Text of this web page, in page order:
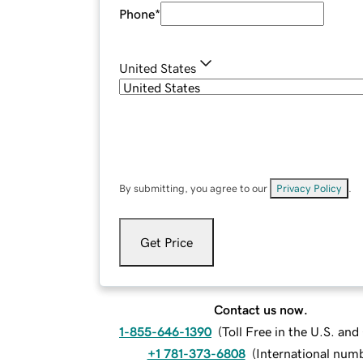
Phone*
United States
By submitting, you agree to our Privacy Policy
Get Price
Contact us now.
1-855-646-1390 (Toll Free in the U.S. and
+1 781-373-6808 (International